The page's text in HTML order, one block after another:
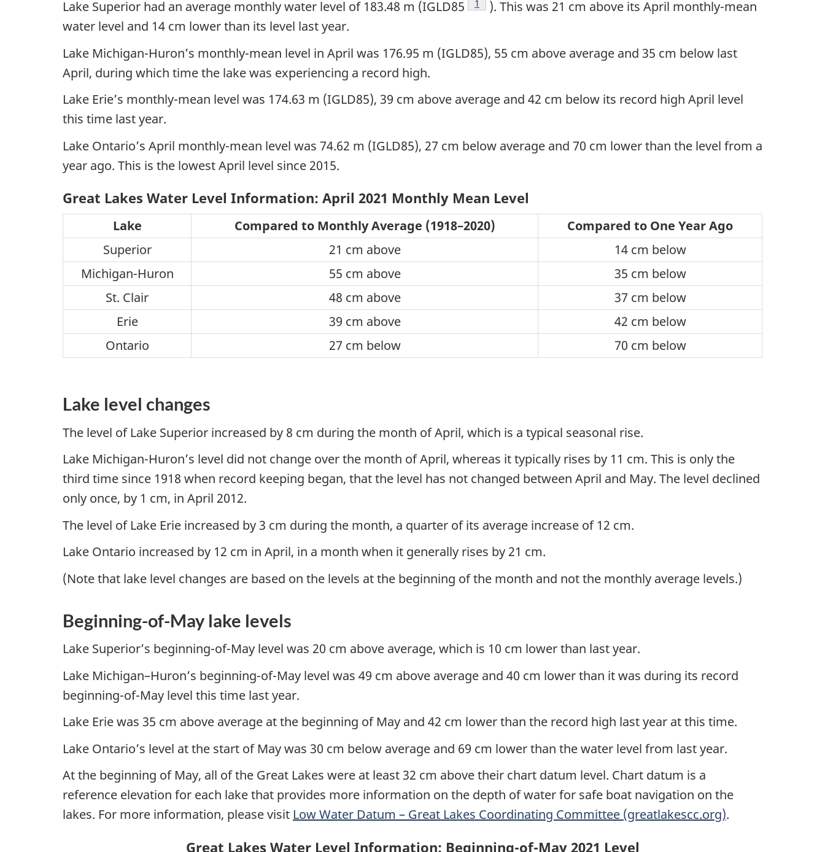
Lake Superior had an average monthly water level of 183.48 m (IGLD85 Footnote
1
). This was 21 cm above its April monthly-mean
water level and 14 cm lower than its level last year.
Lake Michigan-Huron’s monthly-mean level in April was 176.95 m (IGLD85), 55 cm above average and 35 cm below last
April, during which time the lake was experiencing a record high.
Lake Erie’s monthly-mean level was 174.63 m (IGLD85), 39 cm above average and 42 cm below its record high April level
this time last year.
Lake Ontario’s April monthly-mean level was 74.62 m (IGLD85), 27 cm below average and 70 cm lower than the level from a
year ago. This is the lowest April level since 2015.
Great Lakes Water Level Information: April 2021 Monthly Mean Level
Lake Compared to Monthly Average (1918–2020)
Compared to One Year Ago
Superior
21 cm above
14 cm below
Michigan-Huron
55 cm above
35 cm below
St. Clair
48 cm above
37 cm below
Erie
39 cm above
42 cm below
Ontario
27 cm below 70 cm below
Lake level changes
The level of Lake Superior increased by 8 cm during the month of April, which is a typical seasonal rise.
Lake Michigan-Huron’s level did not change over the month of April, whereas it typically rises by 11 cm. This is only the
third time since 1918 when record keeping began, that the level has not changed between April and May. The level declined
only once, by 1 cm, in April 2012.
The level of Lake Erie increased by 3 cm during the month, a quarter of its average increase of 12 cm.
Lake Ontario increased by 12 cm in April, in a month when it generally rises by 21 cm.
(Note that lake level changes are based on the levels at the beginning of the month and not the monthly average levels.)
Beginning-of-May lake levels
Lake Superior’s beginning-of-May level was 20 cm above average, which is 10 cm lower than last year.
Lake Michigan–Huron’s beginning-of-May level was 49 cm above average and 40 cm lower than it was during its record
beginning-of-May level this time last year.
Lake Erie was 35 cm above average at the beginning of May and 42 cm lower than the record high last year at this time.
Lake Ontario’s level at the start of May was 30 cm below average and 69 cm lower than the water level from last year.
At the beginning of May, all of the Great Lakes were at least 32 cm above their chart datum level. Chart datum is a
reference elevation for each lake that provides more information on the depth of water for safe boat navigation on the
lakes. For more information, please visit Low Water Datum – Great Lakes Coordinating Committee (greatlakescc.org).
Great Lakes Water Level Information: Beginning-of-May 2021 Level